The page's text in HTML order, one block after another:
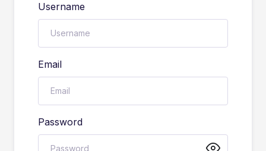
Username
Email
Password